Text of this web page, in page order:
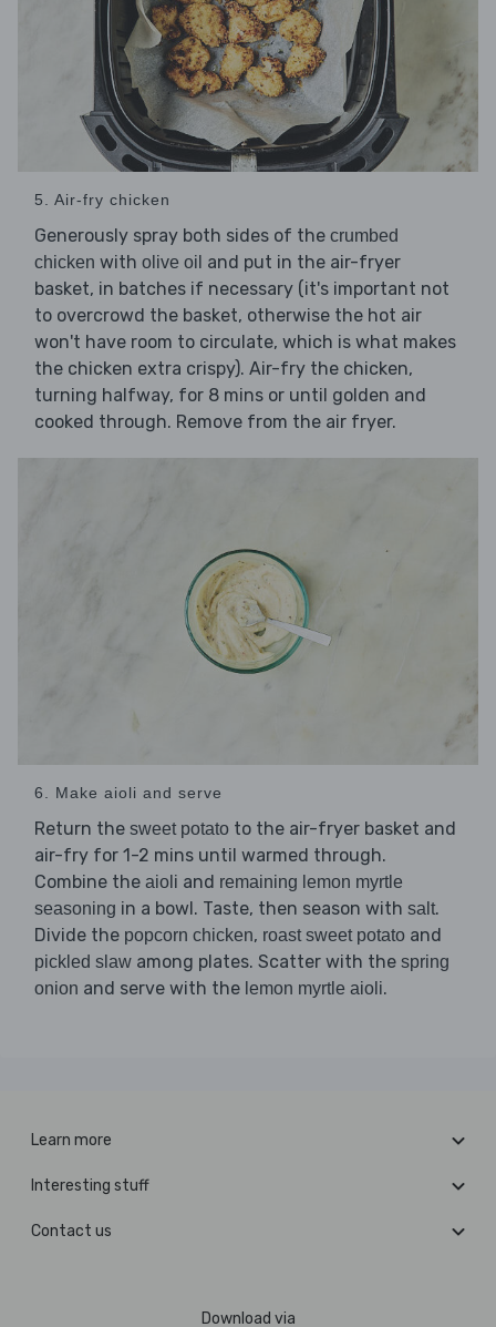
5. Air-fry chicken
Generously spray both sides of the crumbed
chicken with olive oil and put in the air-fryer
basket, in batches if necessary (it's important not
to overcrowd the basket, otherwise the hot air
won't have room to circulate, which is what makes
the chicken extra crispy). Air-fry the chicken,
turning halfway, for 8 mins or until golden and
cooked through. Remove from the air fryer.
6. Make aioli and serve
Return the sweet potato to the air-fryer basket and
air-fry for 1-2 mins until warmed through.
Combine the aioli and remaining lemon myrtle
seasoning in a bowl. Taste, then season with salt.
Divide the popcorn chicken, roast sweet potato and
pickled slaw among plates. Scatter with the spring
onion and serve with the lemon myrtle aioli.
Learn more
Interesting stuff
Contact us
Download via